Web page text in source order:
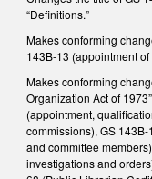
“Definitions.”
Makes conforming
143B-13 (appointment
Makes conforming
Organization Act of
(appointment,
commissions), GS
and committee
investigations and